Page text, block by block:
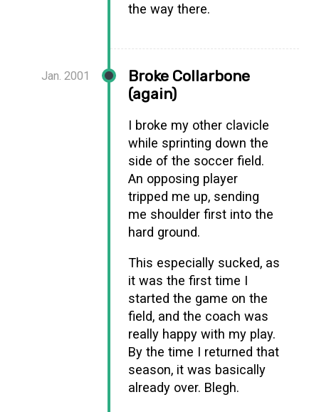
the way there.
Jan. 2001
Broke Collarbone
(again)
I broke my other clavicle
while sprinting down the
side of the soccer field.
An opposing player
tripped me up, sending
me shoulder first into the
hard ground.
This especially sucked, as
it was the first time I
started the game on the
field, and the coach was
really happy with my play.
By the time I returned that
season, it was basically
already over. Blegh.